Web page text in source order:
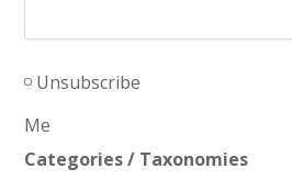
Unsubscribe
Me
Categories / Taxonomies